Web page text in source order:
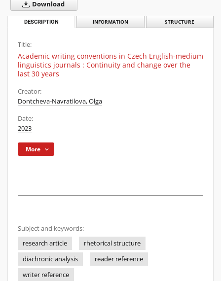
Download
DESCRIPTION INFORMATION STRUCTURE
Title:
Academic writing conventions in Czech English-medium
linguistics journals : Continuity and change over the
last 30 years
Creator:
Dontcheva-Navratilova, Olga
Date:
2023
More
Subject and keywords:
research article
rhetorical structure
diachronic analysis
reader reference
writer reference